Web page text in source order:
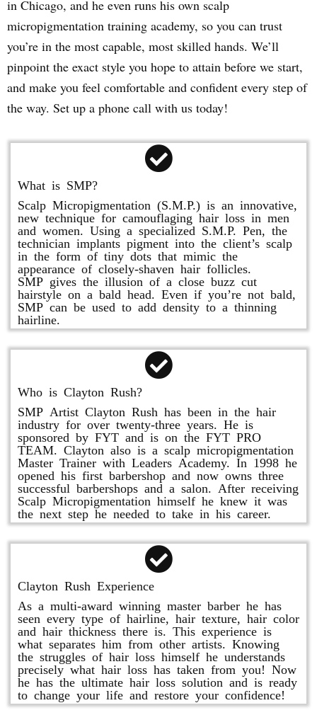
in Chicago, and he even runs his own scalp
micropigmentation training academy, so you can trust
you’re in the most capable, most skilled hands. We’ll
pinpoint the exact style you hope to attain before we start,
and make you feel comfortable and confident every step of
the way. Set up a phone call with us today!
What is SMP?
Scalp Micropigmentation (S.M.P.) is an innovative,
new technique for camouflaging hair loss in men
and women. Using a specialized S.M.P. Pen, the
technician implants pigment into the client’s scalp
in the form of tiny dots that mimic the
appearance of closely-shaven hair follicles.
SMP gives the illusion of a close buzz cut
hairstyle on a bald head. Even if you’re not bald,
SMP can be used to add density to a thinning
hairline.
Who is Clayton Rush?
SMP Artist Clayton Rush has been in the hair
industry for over twenty-three years. He is
sponsored by FYT and is on the FYT PRO
TEAM. Clayton also is a scalp micropigmentation
Master Trainer with Leaders Academy. In 1998 he
opened his first barbershop and now owns three
successful barbershops and a salon. After receiving
Scalp Micropigmentation himself he knew it was
the next step he needed to take in his career.
Clayton Rush Experience
As a multi-award winning master barber he has
seen every type of hairline, hair texture, hair color
and hair thickness there is. This experience is
what separates him from other artists. Knowing
the struggles of hair loss himself he understands
precisely what hair loss has taken from you! Now
he has the ultimate hair loss solution and is ready
to change your life and restore your confidence!